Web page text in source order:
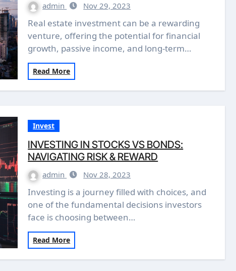
admin Nov 29, 2023
Real estate investment can be a rewarding
venture, offering the potential for financial
growth, passive income, and long-term…
Read More
Invest
INVESTING IN STOCKS VS BONDS:
NAVIGATING RISK & REWARD
admin Nov 28, 2023
Investing is a journey filled with choices, and
one of the fundamental decisions investors
face is choosing between…
Read More